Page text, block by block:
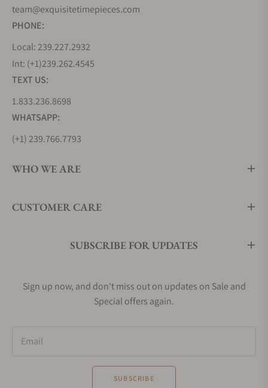
team@exquisitetimepieces.com
PHONE:
Local: 239.227.2932
Int: (+1)239.262.4545
TEXT US:
1.833.236.8698
WHATSAPP:
(+1) 239.766.7793
WHO WE ARE
CUSTOMER CARE
SUBSCRIBE FOR UPDATES
Sign up now, and don't miss out on updates on Sale and
Special offers again.
Email
SUBSCRIBE